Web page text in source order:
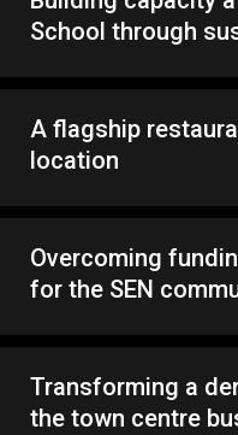
School through
A flagship
location
Overcoming
for the SEN
Transforming a
the town centre